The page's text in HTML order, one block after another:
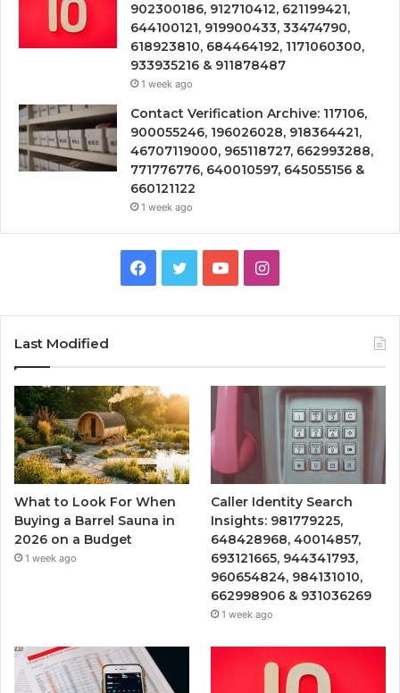
902300186, 912710412, 621199421,
644100121, 919900433, 33474790,
618923810, 684464192, 1171060300,
933935216 & 911878487
1 week ago
Contact Verification Archive: 117106,
900055246, 196026028, 918364421,
46707119000, 965118727, 662993288,
771776776, 640010597, 645055156 &
660121122
1 week ago
Facebook
TwitterYouTubeInstagram
Last Modified
What to Look For When
Buying a Barrel Sauna in
2026 on a Budget
1 week ago
Caller Identity Search
Insights: 981779225,
648428968, 40014857,
693121665, 944341793,
960654824, 984131010,
662998906 & 931036269
1 week ago